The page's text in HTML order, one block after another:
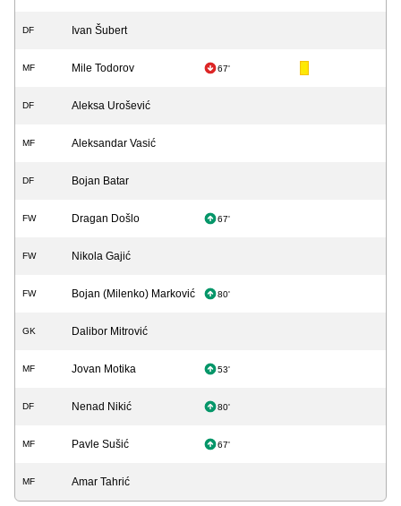
DF Ivan Šubert
MF Mile Todorov 67'
DF Aleksa Urošević
MF Aleksandar Vasić
DF Bojan Batar
FW Dragan Došlo 67'
FW Nikola Gajić
FW Bojan (Milenko) Marković 80'
GK Dalibor Mitrović
MF Jovan Motika 53'
DF Nenad Nikić 80'
MF Pavle Sušić 67'
MF Amar Tahrić